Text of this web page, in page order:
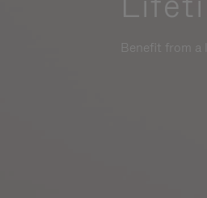
Benefit from a